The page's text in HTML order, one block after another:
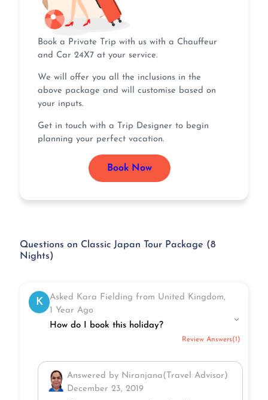
Book a Private Trip with us with a Chauffeur
and Car 24X7 at your service.
We will offer you all the inclusions in the
above package and will customise based on
your inputs.
Get in touch with a Trip Designer to begin
planning your perfect vacation.
Book Now
Questions on Classic Japan Tour Package (8
Nights)
K
Asked Kara Fielding from United Kingdom,
1 Year Ago
How do I book this holiday?
Review Answers(1)
Answered by Niranjana(Travel Advisor)
December 23, 2019